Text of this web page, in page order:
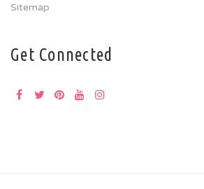
Sitemap
Get Connected